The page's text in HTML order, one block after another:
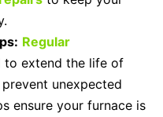
Regular
to extend the life of
unexpected
ensure your furnace is